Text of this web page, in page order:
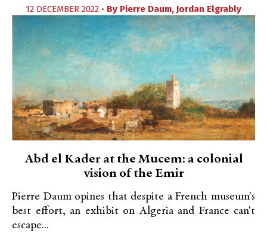
12 DECEMBER 2022 • By Pierre Daum, Jordan Elgrably
Abd el Kader at the Mucem: a colonial
vision of the Emir
Pierre Daum opines that despite a French museum's
best effort, an exhibit on Algeria and France can't
escape...